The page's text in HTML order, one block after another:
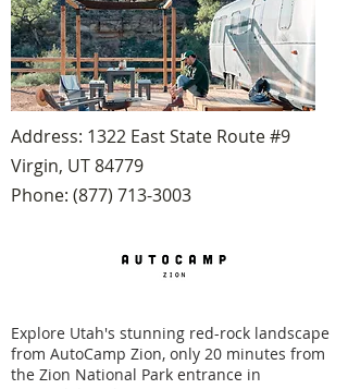
Address: 1322 East State Route #9
Virgin, UT 84779
Phone: (877) 713-3003
Explore Utah's stunning red-rock landscape
from AutoCamp Zion, only 20 minutes from
the Zion National Park entrance in